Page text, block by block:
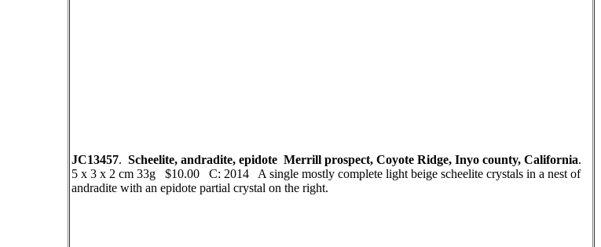
JC13457. Scheelite, andradite, epidote Merrill prospect, Coyote Ridge, Inyo county, California.
5 x 3 x 2 cm 33g $10.00 C: 2014 A single mostly complete light beige scheelite crystals in a nest of
andradite with an epidote partial crystal on the right.